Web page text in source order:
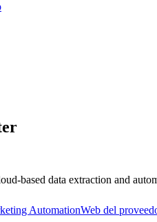
based data extraction and
AutomationWeb del